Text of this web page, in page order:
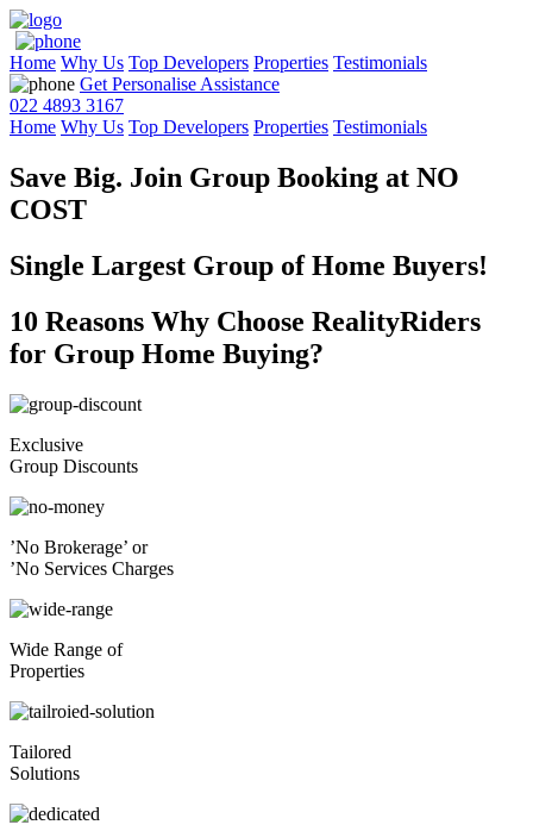
Home Why Us Top Developers Properties Testimonials
Get Personalise Assistance
022 4893 3167
Home Why Us Top Developers Properties Testimonials
Save Big. Join Group Booking at NO
COST
Single Largest Group of Home Buyers!
10 Reasons Why Choose RealityRiders
for Group Home Buying?
Exclusive
Group Discounts
’No Brokerage’ or
’No Services Charges
Wide Range of
Properties
Tailored
Solutions